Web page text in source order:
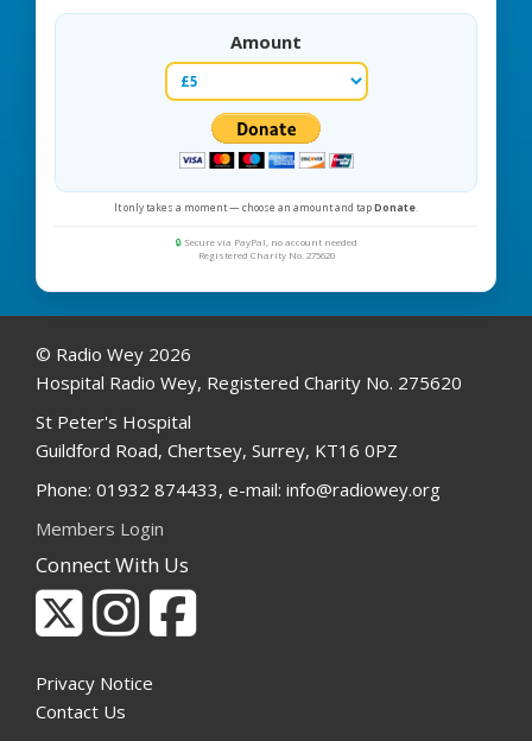
Amount
It only takes a moment — choose an amount and tapDonate
🔒Secure via PayPal, no account needed
Registered Charity No. 275620
© Radio Wey 2026
Hospital Radio Wey, Registered Charity No. 275620
St Peter's Hospital
Guildford Road, Chertsey, Surrey, KT16 0PZ
Phone: 01932 874433, e-mail: info@radiowey.org
Members Login
Connect With Us
Privacy Notice
Contact Us